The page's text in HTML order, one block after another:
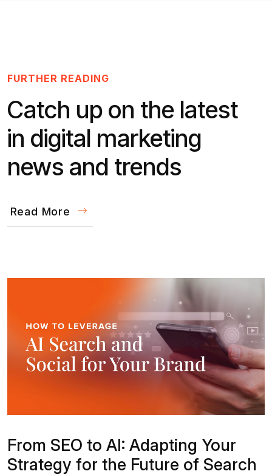
FURTHER READING
Catch up on the latest
in digital marketing
news and trends
Read More
From SEO to AI: Adapting Your
Strategy for the Future of Search